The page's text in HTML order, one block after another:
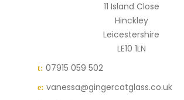
11 Island Close
Hinckley
Leicestershire
LE10 1LN
t: 07915 059 502
e: vanessa@gingercatglass.co.uk